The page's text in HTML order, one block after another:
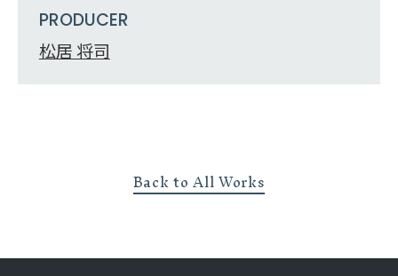
PRODUCER
松居 将司
Back to All Works